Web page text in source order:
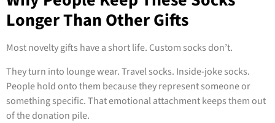
Longer Than Other Gifts
Most novelty gifts have a short life. Custom socks don’t.
They turn into lounge wear. Travel socks. Inside-joke socks.
People hold onto them because they represent someone or
something specific. That emotional attachment keeps them out
of the donation pile.